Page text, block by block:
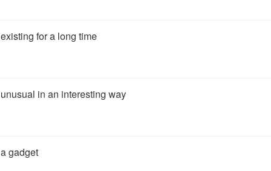
existing for a long time
unusual in an interesting way
a gadget